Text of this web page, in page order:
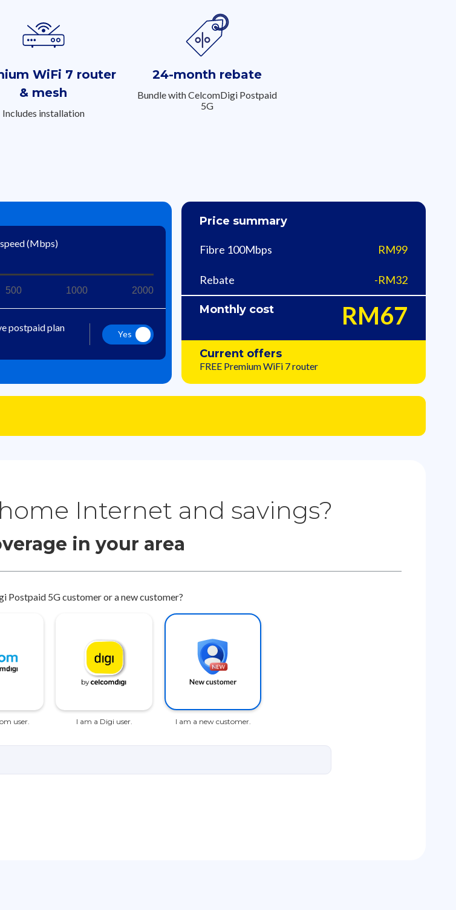
WiFi 7 router
& mesh
Includes installation
24-month rebate
Bundle with CelcomDigi Postpaid
5G
(Mbps)
500 1000 2000
postpaid plan
Yes
Price summary
Fibre 100Mbps RM99
Rebate -RM32
Monthly cost RM67
Current offers
FREE Premium WiFi 7​ router
Internet and savings?
in your area
Postpaid 5G customer or a new customer?
user. I am a Digi user. I am a new customer.